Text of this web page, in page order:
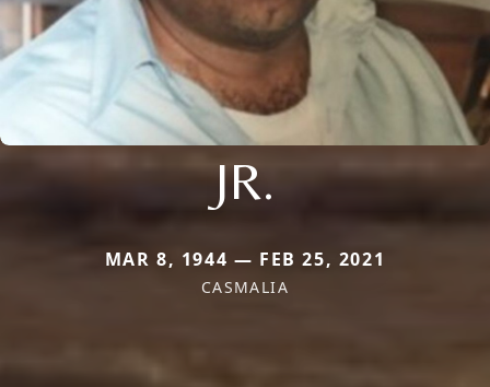
JR.
MAR 8, 1944 — FEB 25, 2021
CASMALIA